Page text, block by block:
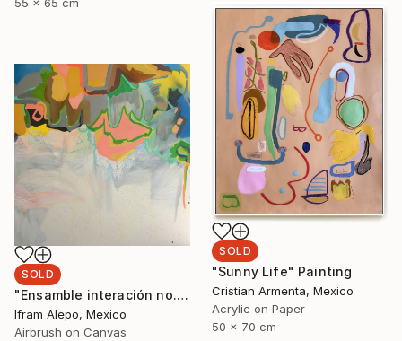
SOLD
"Sunny Life" Painting
Cristian Armenta, Mexico
Acrylic on Paper
50 x 70 cm
SOLD
"Ensamble interación no.2" Painting
Ifram Alepo, Mexico
Airbrush on Canvas